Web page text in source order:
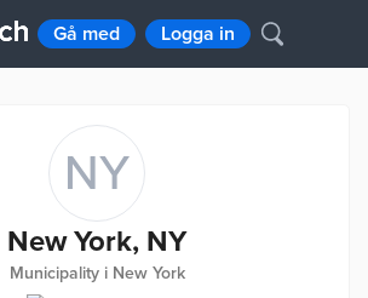
Gå med Logga in
NY
New York, NY
Municipality i New York